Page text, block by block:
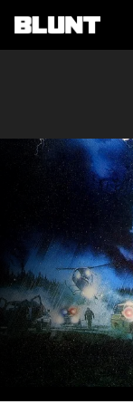
Main